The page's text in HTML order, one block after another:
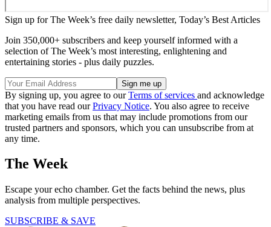
Sign up for The Week’s free daily newsletter, Today’s Best Articles
Join 350,000+ subscribers and keep yourself informed with a
selection of The Week’s most interesting, enlightening and
entertaining stories - plus daily puzzles.
By signing up, you agree to ourTerms of services and acknowledge
that you have read ourPrivacy Notice. You also agree to receive
marketing emails from us that may include promotions from our
trusted partners and sponsors, which you can unsubscribe from at
any time.
The Week
Escape your echo chamber. Get the facts behind the news, plus
analysis from multiple perspectives.
SUBSCRIBE & SAVE